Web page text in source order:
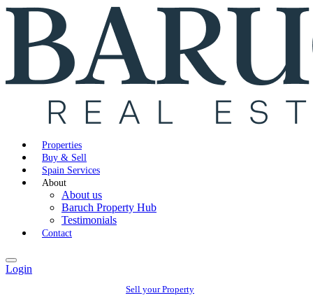
Properties
Buy & Sell
Spain Services
About
About us
Baruch Property Hub
Testimonials
Contact
Login
Sell your Property